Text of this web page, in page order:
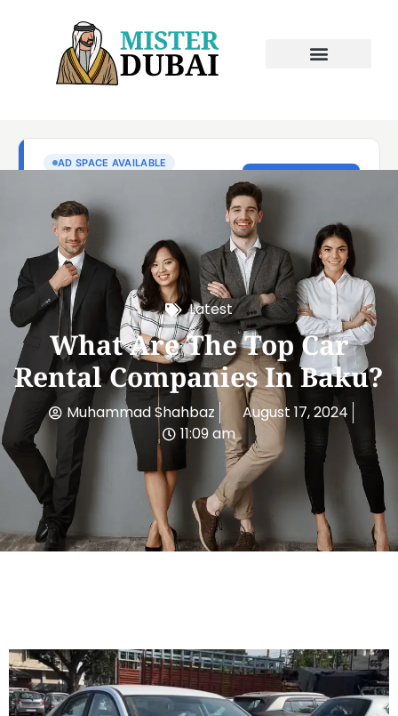
Latest
What Are The Top Car
Rental Companies In Baku?
Muhammad Shahbaz
August 17, 2024
11:09 am